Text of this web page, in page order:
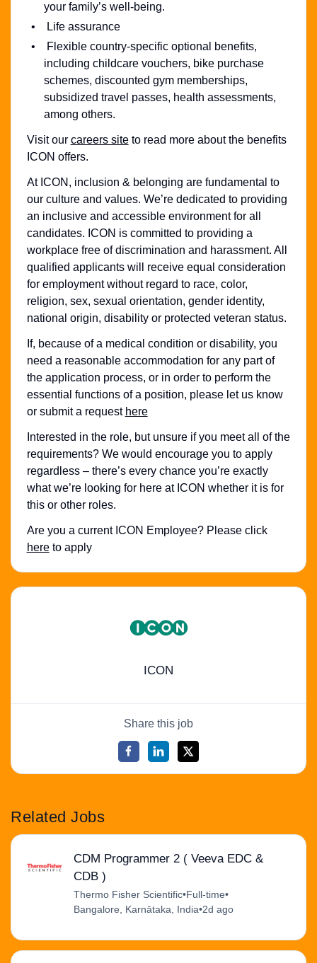
your family’s well-being.
Life assurance
Flexible country-specific optional benefits,
including childcare vouchers, bike purchase
schemes, discounted gym memberships,
subsidized travel passes, health assessments,
among others.
Visit our careers siteto read more about the benefits
ICON offers.
At ICON, inclusion & belonging are fundamental to
our culture and values. We’re dedicated to providing
an inclusive and accessible environment for all
candidates. ICON is committed to providing a
workplace free of discrimination and harassment. All
qualified applicants will receive equal consideration
for employment without regard to race, color,
religion, sex, sexual orientation, gender identity,
national origin, disability or protected veteran status.
If, because of a medical condition or disability, you
need a reasonable accommodation for any part of
the application process, or in order to perform the
essential functions of a position, please let us know
or submit a request here
Interested in the role, but unsure if you meet all of the
requirements? We would encourage you to apply
regardless – there’s every chance you’re exactly
what we’re looking for here at ICON whether it is for
this or other roles.
Are you a current ICON Employee? Please click
hereto apply
ICON
Share this job
Related Jobs
CDM Programmer 2 ( Veeva EDC &
CDB )
Thermo Fisher Scientific•Full-time•
Bangalore, Karnātaka, India•2d ago